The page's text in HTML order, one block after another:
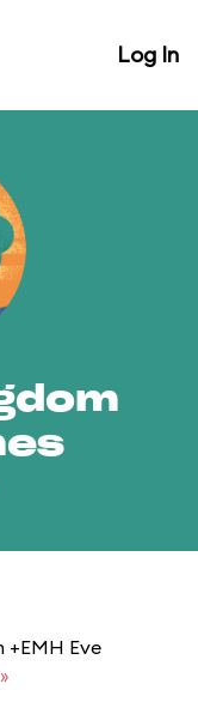
Log In
+EMH Eve